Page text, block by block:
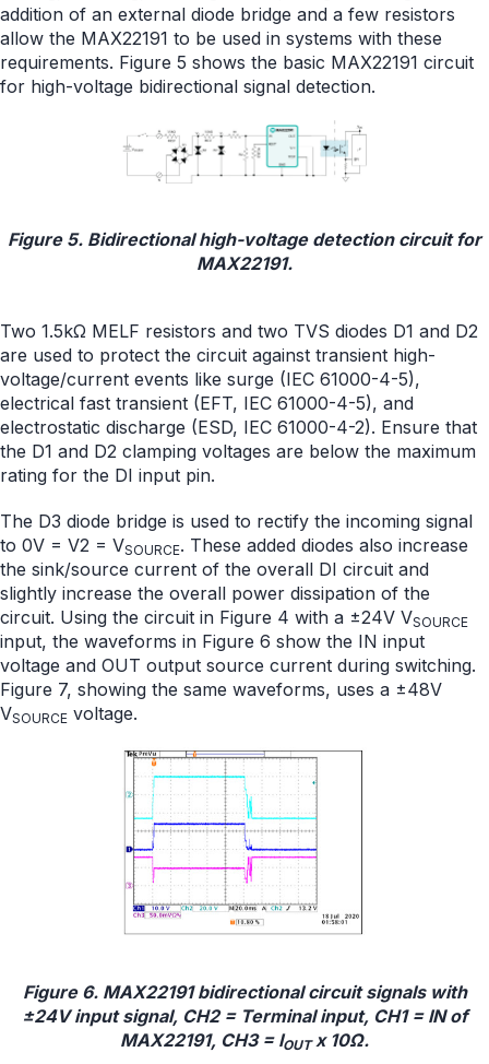
addition of an external diode bridge and a few resistors
allow the MAX22191 to be used in systems with these
requirements. Figure 5 shows the basic MAX22191 circuit
for high-voltage bidirectional signal detection.
Figure 5. Bidirectional high-voltage detection circuit for
MAX22191.
Two 1.5kΩ MELF resistors and two TVS diodes D1 and D2
are used to protect the circuit against transient high-
voltage/current events like surge (IEC 61000-4-5),
electrical fast transient (EFT, IEC 61000-4-5), and
electrostatic discharge (ESD, IEC 61000-4-2). Ensure that
the D1 and D2 clamping voltages are below the maximum
rating for the DI input pin.
The D3 diode bridge is used to rectify the incoming signal
to 0V = V2 = VSOURCE. These added diodes also increase
the sink/source current of the overall DI circuit and
slightly increase the overall power dissipation of the
circuit. Using the circuit in Figure 4 with a ±24V VSOURCE
input, the waveforms in Figure 6 show the IN input
voltage and OUT output source current during switching.
Figure 7, showing the same waveforms, uses a ±48V
VSOURCE voltage.
Figure 6. MAX22191 bidirectional circuit signals with
±24V input signal, CH2 = Terminal input, CH1 = IN of
MAX22191, CH3 = IOUTx 10Ω.